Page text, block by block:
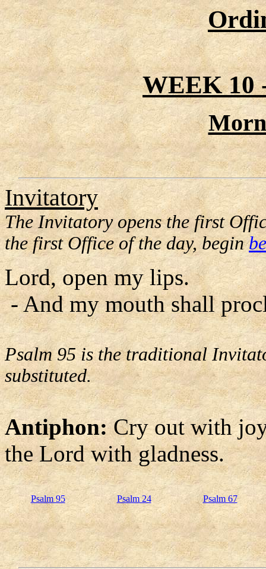
WEEK 10
Invitatory
The Invitatory opens the first
the first Office of the day, begin
Lord, open my lips.
- And my mouth shall
Psalm 95 is the traditional
substituted.
Antiphon:Cry out with
the Lord with gladness.
Psalm 95 Psalm 24 Psalm 67